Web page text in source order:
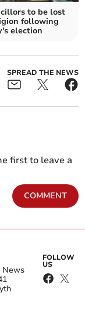
to be lost
following
election
SPREAD THE NEWS
first to leave a
COMMENT
News
FOLLOW
US